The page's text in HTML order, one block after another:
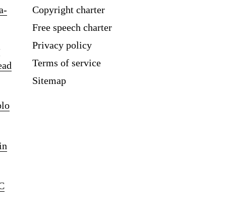
Copyright charter
Free speech charter
Privacy policy
Terms of service
Sitemap